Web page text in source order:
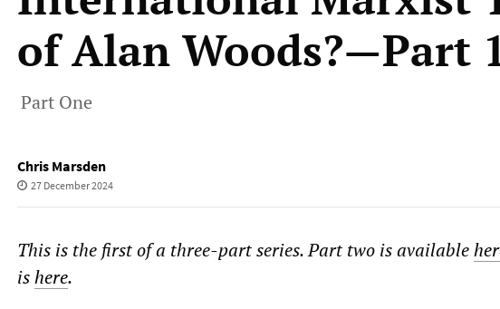
of Alan Woods?—Part
Part One
Chris Marsden
27 December 2024
This is the first of a three-part series. Part two is available
ishere.